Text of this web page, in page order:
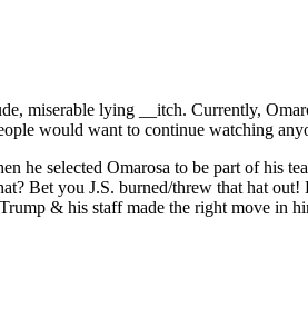
miserable lying __itch. Currently,
would want to continue watching
he selected Omarosa to be part of his
Bet you J.S. burned/threw that hat
& his staff made the right move in